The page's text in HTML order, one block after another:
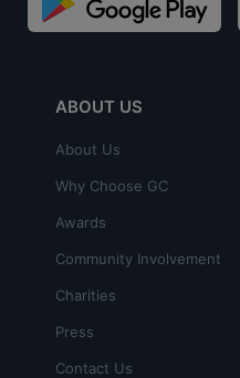
ABOUT US
About Us
Why Choose GC
Awards
Community Involvement
Charities
Press
Contact Us